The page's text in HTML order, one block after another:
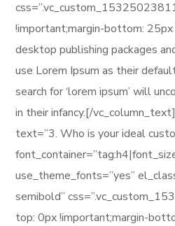
!important;margin-bottom: 25px
desktop publishing packages
use Lorem Ipsum as their
search for ‘lorem ipsum’ will
in their infancy.[/
text=”3. Who is your ideal
use_theme_fonts=”yes”
semibold”
top: 0px !important;margin-